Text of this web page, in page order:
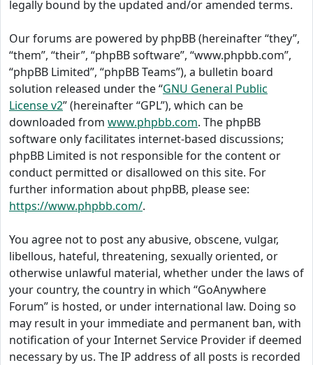
legally bound by the updated and/or amended terms.
Our forums are powered by phpBB (hereinafter “they”,
“them”, “their”, “phpBB software”, “www.phpbb.com”,
“phpBB Limited”, “phpBB Teams”), a bulletin board
solution released under the “GNU General Public
License v2” (hereinafter “GPL”), which can be
downloaded from www.phpbb.com. The phpBB
software only facilitates internet-based discussions;
phpBB Limited is not responsible for the content or
conduct permitted or disallowed on this site. For
further information about phpBB, please see:
https://www.phpbb.com/.
You agree not to post any abusive, obscene, vulgar,
libellous, hateful, threatening, sexually oriented, or
otherwise unlawful material, whether under the laws of
your country, the country in which “GoAnywhere
Forum” is hosted, or under international law. Doing so
may result in your immediate and permanent ban, with
notification of your Internet Service Provider if deemed
necessary by us. The IP address of all posts is recorded